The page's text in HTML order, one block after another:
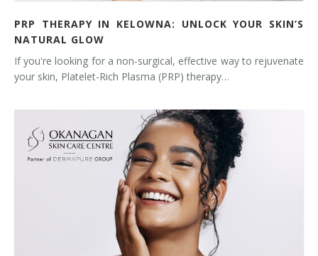
PRP THERAPY IN KELOWNA: UNLOCK YOUR SKIN’S
NATURAL GLOW
If you're looking for a non-surgical, effective way to rejuvenate
your skin, Platelet-Rich Plasma (PRP) therapy…